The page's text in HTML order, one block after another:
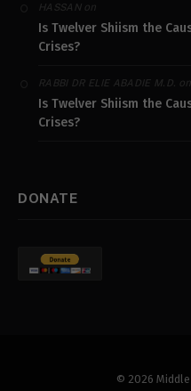
HASSANon
Is Twelver Shiism the
Crises?
RABBI DR ELIE ABADIE M.D. on
Is Twelver Shiism the
Crises?
DONATE
© 2026